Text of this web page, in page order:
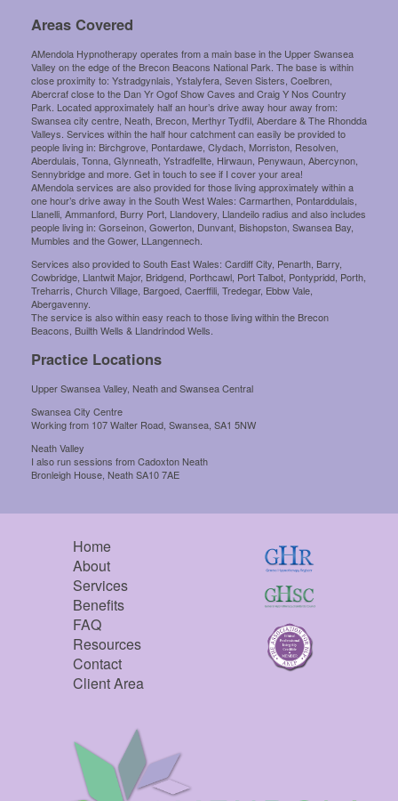
Areas Covered
AMendola Hypnotherapy operates from a main base in the Upper Swansea
Valley on the edge of the Brecon Beacons National Park. The base is within
close proximity to: Ystradgynlais, Ystalyfera, Seven Sisters, Coelbren,
Abercraf close to the Dan Yr Ogof Show Caves and Craig Y Nos Country
Park. Located approximately half an hour’s drive away hour away from:
Swansea city centre, Neath, Brecon, Merthyr Tydfil, Aberdare & The Rhondda
Valleys. Services within the half hour catchment can easily be provided to
people living in: Birchgrove, Pontardawe, Clydach, Morriston, Resolven,
Aberdulais, Tonna, Glynneath, Ystradfellte, Hirwaun, Penywaun, Abercynon,
Sennybridge and more. Get in touch to see if I cover your area!
AMendola services are also provided for those living approximately within a
one hour’s drive away in the South West Wales: Carmarthen, Pontarddulais,
Llanelli, Ammanford, Burry Port, Llandovery, Llandeilo radius and also includes
people living in: Gorseinon, Gowerton, Dunvant, Bishopston, Swansea Bay,
Mumbles and the Gower, LLangennech.
Services also provided to South East Wales: Cardiff City, Penarth, Barry,
Cowbridge, Llantwit Major, Bridgend, Porthcawl, Port Talbot, Pontypridd, Porth,
Treharris, Church Village, Bargoed, Caerffili, Tredegar, Ebbw Vale,
Abergavenny.
The service is also within easy reach to those living within the Brecon
Beacons, Builth Wells & Llandrindod Wells.
Practice Locations
Upper Swansea Valley, Neath and Swansea Central
Swansea City Centre
Working from 107 Walter Road, Swansea, SA1 5NW
Neath Valley
I also run sessions from Cadoxton Neath
Bronleigh House, Neath SA10 7AE
Home
About
Services
Benefits
FAQ
Resources
Contact
Client Area